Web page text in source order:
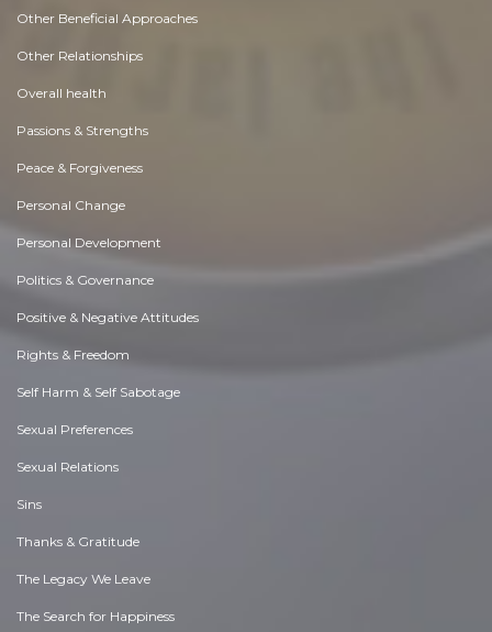
Other Beneficial Approaches
Other Relationships
Overall health
Passions & Strengths
Peace & Forgiveness
Personal Change
Personal Development
Politics & Governance
Positive & Negative Attitudes
Rights & Freedom
Self Harm & Self Sabotage
Sexual Preferences
Sexual Relations
Sins
Thanks & Gratitude
The Legacy We Leave
The Search for Happiness